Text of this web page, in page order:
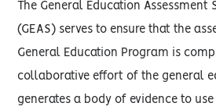
The General Education
(GEAS) serves to ensure that the
General Education Program is
collaborative effort of the general
generates a body of evidence to